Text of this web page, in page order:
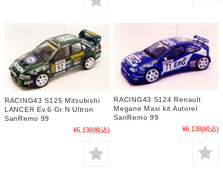
RACING43 S125 Mitsubishi
LANCER Ev.6 Gr.N Ultron
SanRemo 99
¥6,138(税込)
RACING43 S124 Renault
Megane Maxi kit Autorel
SanRemo 99
¥6,138(税込)